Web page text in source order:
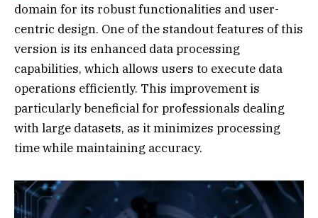
domain for its robust functionalities and user-
centric design. One of the standout features of this
version is its enhanced data processing
capabilities, which allows users to execute data
operations efficiently. This improvement is
particularly beneficial for professionals dealing
with large datasets, as it minimizes processing
time while maintaining accuracy.